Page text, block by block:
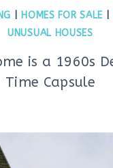
HOMES FOR SALE
UNUSUAL HOUSES
is a 1960s
Time Capsule